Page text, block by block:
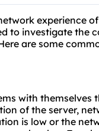
experience
to investigate the
are some
with themselves
of the server,
is low or the